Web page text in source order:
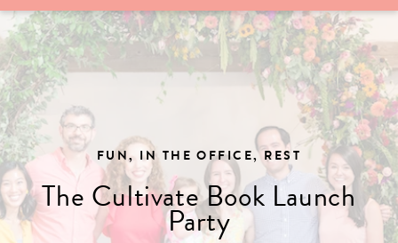
FUN, IN THE OFFICE, REST
The Cultivate Book Launch
Party